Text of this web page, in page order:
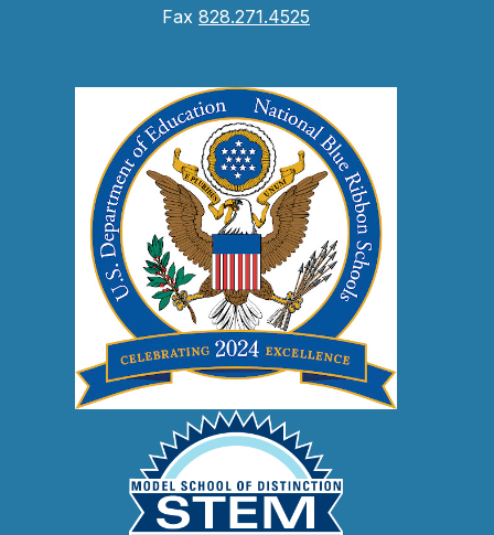
Fax 828.271.4525